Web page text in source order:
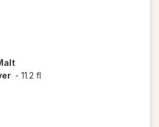
- 11.2 fl